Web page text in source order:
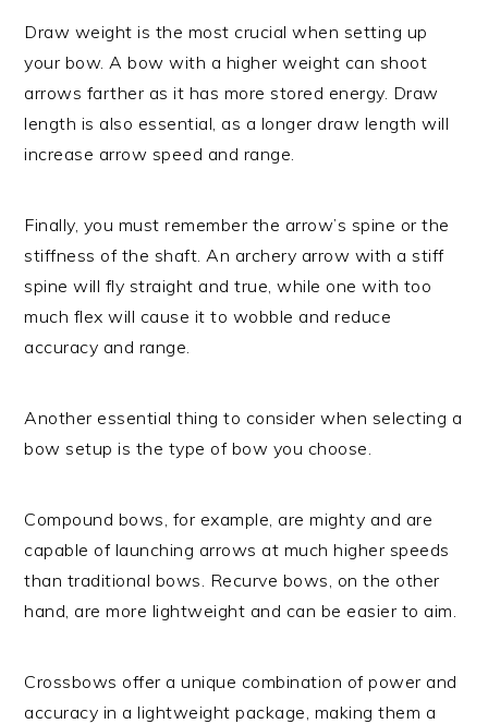
Draw weight is the most crucial when setting up
your bow. A bow with a higher weight can shoot
arrows farther as it has more stored energy. Draw
length is also essential, as a longer draw length will
increase arrow speed and range.
Finally, you must remember the arrow’s spine or the
stiffness of the shaft. An archery arrow with a stiff
spine will fly straight and true, while one with too
much flex will cause it to wobble and reduce
accuracy and range.
Another essential thing to consider when selecting a
bow setup is the type of bow you choose.
Compound bows, for example, are mighty and are
capable of launching arrows at much higher speeds
than traditional bows. Recurve bows, on the other
hand, are more lightweight and can be easier to aim.
Crossbows offer a unique combination of power and
accuracy in a lightweight package, making them a